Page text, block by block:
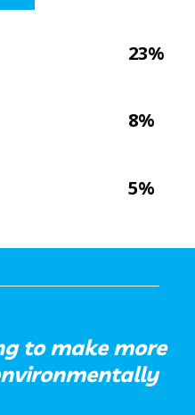
23%
8%
5%
to make more